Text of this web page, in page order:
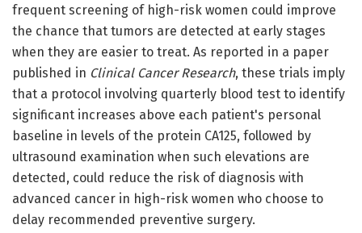
frequent screening of high-risk women could improve
the chance that tumors are detected at early stages
when they are easier to treat. As reported in a paper
published in Clinical Cancer Research, these trials imply
that a protocol involving quarterly blood test to identify
significant increases above each patient's personal
baseline in levels of the protein CA125, followed by
ultrasound examination when such elevations are
detected, could reduce the risk of diagnosis with
advanced cancer in high-risk women who choose to
delay recommended preventive surgery.